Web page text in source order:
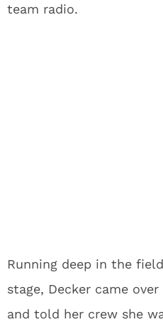
team radio.
Running deep in the
stage, Decker came
and told her crew she